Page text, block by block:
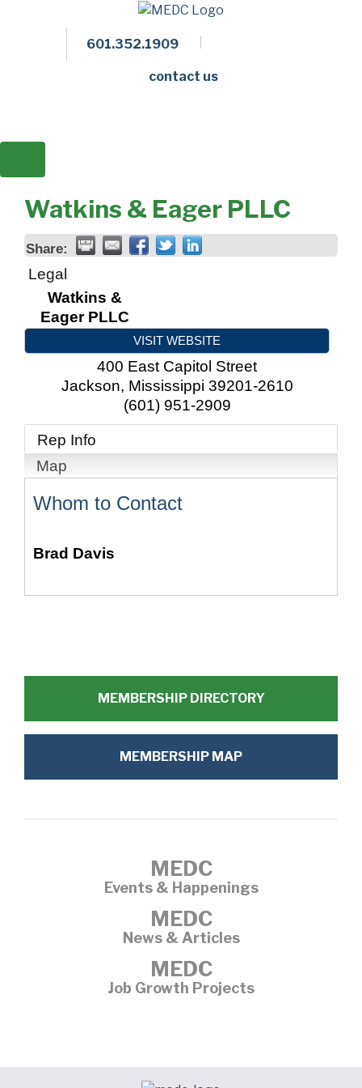
601.352.1909
contact us
Watkins & Eager PLLC
Share:
Legal
Watkins &
Eager PLLC
VISIT WEBSITE
400 East Capitol Street
Jackson, Mississippi 39201-2610
(601) 951-2909
Rep Info
Map
Whom to Contact
Brad Davis
MEMBERSHIP DIRECTORY
MEMBERSHIP MAP
MEDC
Events & Happenings
MEDC
News & Articles
MEDC
Job Growth Projects